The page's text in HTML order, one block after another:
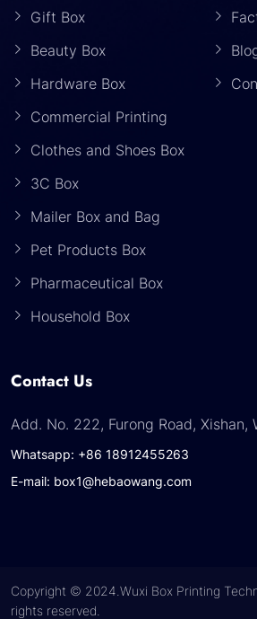
Gift Box
Beauty Box
Hardware Box
Commercial Printing
Clothes and Shoes Box
3C Box
Mailer Box and Bag
Pet Products Box
Pharmaceutical Box
Household Box
Contact Us
Add. No. 222, Furong Road, Xishan,
Whatsapp: +86 18912455263
E-mail: box1@hebaowang.com
Copyright © 2024.Wuxi Box Printing
rights reserved.